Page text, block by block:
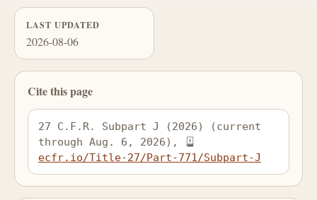
LAST UPDATED
2026-08-06
Cite this page
27 C.F.R. Subpart J (2026) (current
through Aug. 6, 2026),
ecfr.io/Title-27/Part-771/Subpart-J